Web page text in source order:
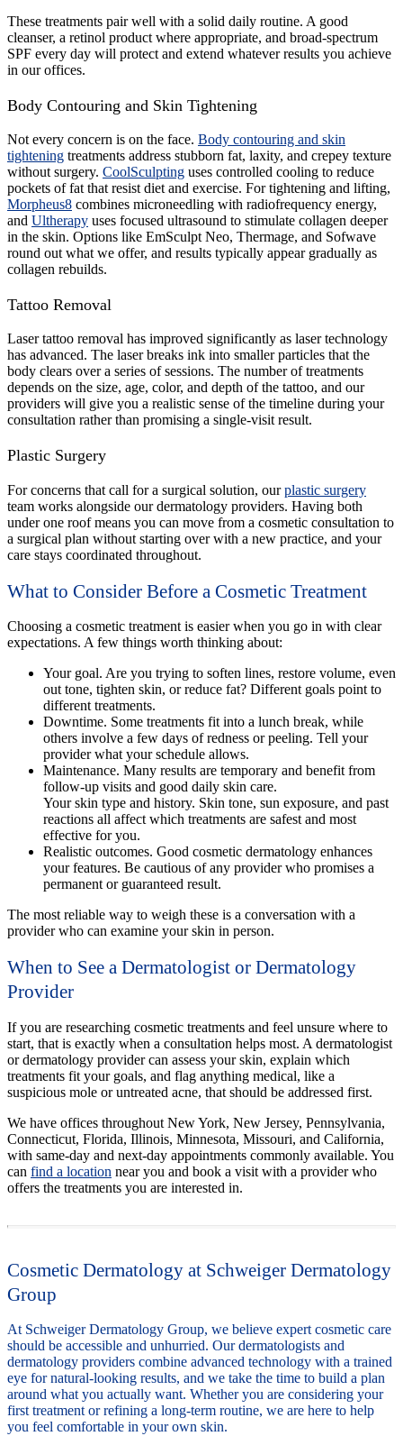
These treatments pair well with a solid daily routine. A good
cleanser, a retinol product where appropriate, and broad-spectrum
SPF every day will protect and extend whatever results you achieve
in our offices.
Body Contouring and Skin Tightening
Not every concern is on the face. Body contouring and skin
tightening treatments address stubborn fat, laxity, and crepey texture
without surgery. CoolSculpting uses controlled cooling to reduce
pockets of fat that resist diet and exercise. For tightening and lifting,
Morpheus8 combines microneedling with radiofrequency energy,
and Ultherapy uses focused ultrasound to stimulate collagen deeper
in the skin. Options like EmSculpt Neo, Thermage, and Sofwave
round out what we offer, and results typically appear gradually as
collagen rebuilds.
Tattoo Removal
Laser tattoo removal has improved significantly as laser technology
has advanced. The laser breaks ink into smaller particles that the
body clears over a series of sessions. The number of treatments
depends on the size, age, color, and depth of the tattoo, and our
providers will give you a realistic sense of the timeline during your
consultation rather than promising a single-visit result.
Plastic Surgery
For concerns that call for a surgical solution, ourplastic surgery
team works alongside our dermatology providers. Having both
under one roof means you can move from a cosmetic consultation to
a surgical plan without starting over with a new practice, and your
care stays coordinated throughout.
What to Consider Before a Cosmetic Treatment
Choosing a cosmetic treatment is easier when you go in with clear
expectations. A few things worth thinking about:
Your goal. Are you trying to soften lines, restore volume, even
out tone, tighten skin, or reduce fat? Different goals point to
different treatments.
Downtime. Some treatments fit into a lunch break, while
others involve a few days of redness or peeling. Tell your
provider what your schedule allows.
Maintenance. Many results are temporary and benefit from
follow-up visits and good daily skin care.
Your skin type and history. Skin tone, sun exposure, and past
reactions all affect which treatments are safest and most
effective for you.
Realistic outcomes. Good cosmetic dermatology enhances
your features. Be cautious of any provider who promises a
permanent or guaranteed result.
The most reliable way to weigh these is a conversation with a
provider who can examine your skin in person.
When to See a Dermatologist or Dermatology
Provider
If you are researching cosmetic treatments and feel unsure where to
start, that is exactly when a consultation helps most. A dermatologist
or dermatology provider can assess your skin, explain which
treatments fit your goals, and flag anything medical, like a
suspicious mole or untreated acne, that should be addressed first.
We have offices throughout New York, New Jersey, Pennsylvania,
Connecticut, Florida, Illinois, Minnesota, Missouri, and California,
with same-day and next-day appointments commonly available. You
can find a location near you and book a visit with a provider who
offers the treatments you are interested in.
Cosmetic Dermatology at Schweiger Dermatology
Group
At Schweiger Dermatology Group, we believe expert cosmetic care
should be accessible and unhurried. Our dermatologists and
dermatology providers combine advanced technology with a trained
eye for natural-looking results, and we take the time to build a plan
around what you actually want. Whether you are considering your
first treatment or refining a long-term routine, we are here to help
you feel comfortable in your own skin.